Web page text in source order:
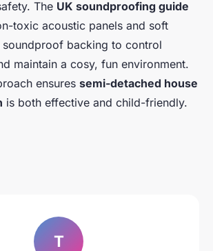
The UK soundproofing guide
toxic acoustic panels and soft
backing to control
maintain a cosy, fun environment.
ensures semi-detached house
is both effective and child-friendly.
T